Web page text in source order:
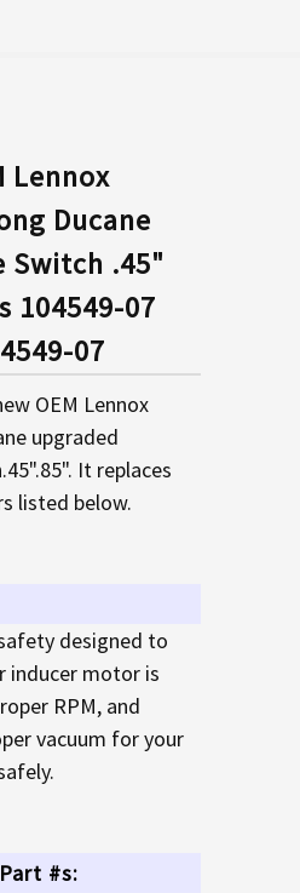
Lennox
Ducane
Switch .45"
104549-07
07
OEM Lennox
upgraded
It replaces
listed below.
designed to
inducer motor is
RPM, and
vacuum for your
#s: